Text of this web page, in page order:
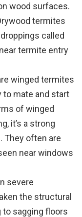
wood surfaces.
termites
called
termite entry
winged termites
mate and start
of winged
it’s a strong
They often are
near windows
severe
the structural
to sagging floors